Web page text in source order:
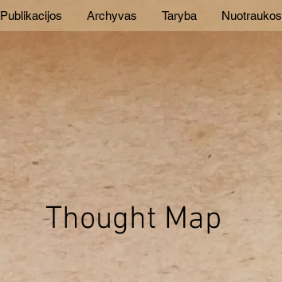
Publikacijos Archyvas Taryba Nuotraukos
Thought Map